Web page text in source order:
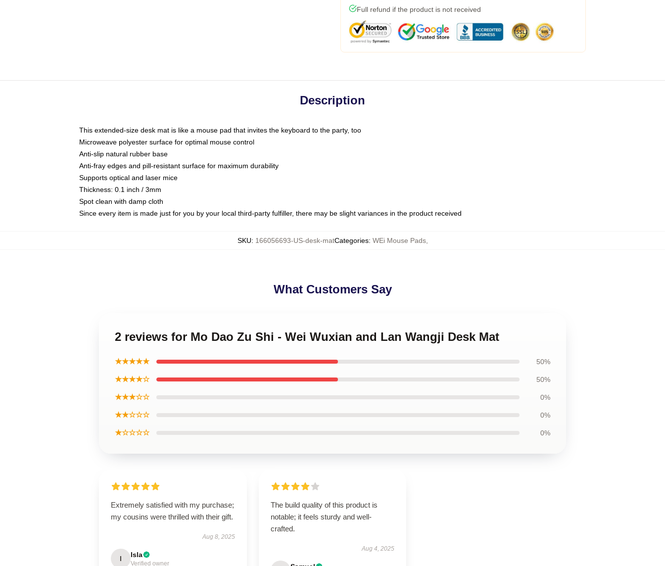
Full refund if the product is not received
Description
This extended-size desk mat is like a mouse pad that invites the keyboard to the party, too
Microweave polyester surface for optimal mouse control
Anti-slip natural rubber base
Anti-fray edges and pill-resistant surface for maximum durability
Supports optical and laser mice
Thickness: 0.1 inch / 3mm
Spot clean with damp cloth
Since every item is made just for you by your local third-party fulfiller, there may be slight variances in the product received
SKU: 166056693-US-desk-matCategories: WEi Mouse Pads,
What Customers Say
2 reviews for Mo Dao Zu Shi - Wei Wuxian and Lan Wangji Desk Mat
★★★★★ 50%
★★★★☆ 50%
★★★☆☆ 0%
★★☆☆☆ 0%
★☆☆☆☆ 0%
Extremely satisfied with my purchase;
my cousins were thrilled with their gift.
Aug 8, 2025
I Isla
Verified owner
The build quality of this product is
notable; it feels sturdy and well-
crafted.
Aug 4, 2025